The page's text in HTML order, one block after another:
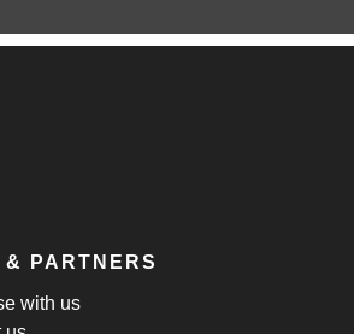
PARTNERS
with us